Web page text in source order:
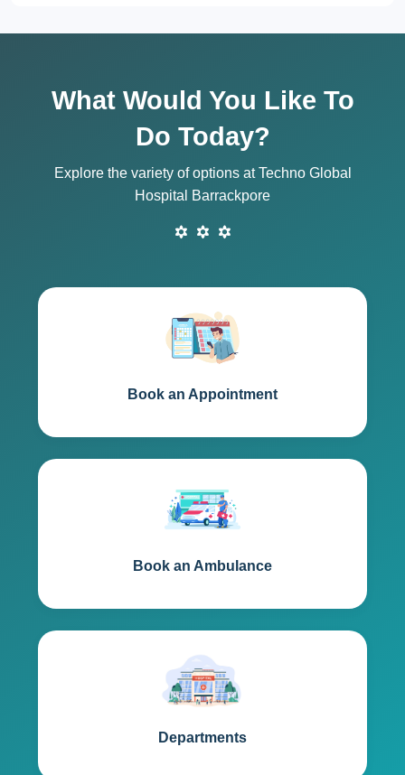
What Would You Like To
Do Today?
Explore the variety of options at Techno Global
Hospital Barrackpore
Book an Appointment
Book an Ambulance
Departments